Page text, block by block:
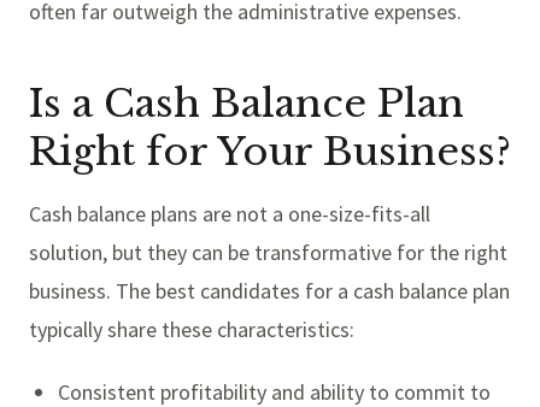
often far outweigh the administrative expenses.
Is a Cash Balance Plan
Right for Your Business?
Cash balance plans are not a one-size-fits-all
solution, but they can be transformative for the right
business. The best candidates for a cash balance plan
typically share these characteristics:
Consistent profitability and ability to commit to